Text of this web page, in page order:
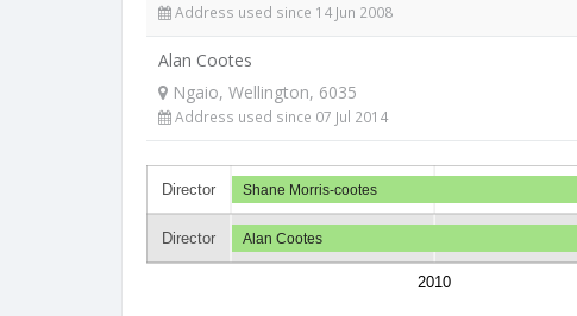
Address used since 14 Jun 2008
Alan Cootes
Ngaio, Wellington, 6035
Address used since 07 Jul 2014
Director
Director
2010
Shane Morris-cootes
Alan Cootes